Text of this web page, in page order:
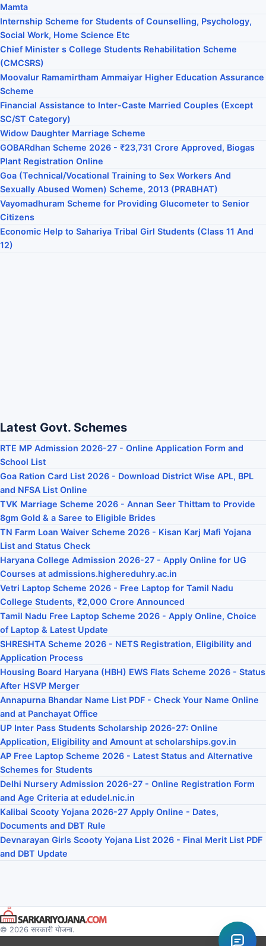
Mamta
Internship Scheme for Students of Counselling, Psychology,
Social Work, Home Science Etc
Chief Minister s College Students Rehabilitation Scheme
(CMCSRS)
Moovalur Ramamirtham Ammaiyar Higher Education Assurance
Scheme
Financial Assistance to Inter-Caste Married Couples (Except
SC/ST Category)
Widow Daughter Marriage Scheme
GOBARdhan Scheme 2026 - ₹23,731 Crore Approved, Biogas
Plant Registration Online
Goa (Technical/Vocational Training to Sex Workers And
Sexually Abused Women) Scheme, 2013 (PRABHAT)
Vayomadhuram Scheme for Providing Glucometer to Senior
Citizens
Economic Help to Sahariya Tribal Girl Students (Class 11 And
12)
Latest Govt. Schemes
RTE MP Admission 2026-27 - Online Application Form and
School List
Goa Ration Card List 2026 - Download District Wise APL, BPL
and NFSA List Online
TVK Marriage Scheme 2026 - Annan Seer Thittam to Provide
8gm Gold & a Saree to Eligible Brides
TN Farm Loan Waiver Scheme 2026 - Kisan Karj Mafi Yojana
List and Status Check
Haryana College Admission 2026-27 - Apply Online for UG
Courses at admissions.highereduhry.ac.in
Vetri Laptop Scheme 2026 - Free Laptop for Tamil Nadu
College Students, ₹2,000 Crore Announced
Tamil Nadu Free Laptop Scheme 2026 - Apply Online, Choice
of Laptop & Latest Update
SHRESHTA Scheme 2026 - NETS Registration, Eligibility and
Application Process
Housing Board Haryana (HBH) EWS Flats Scheme 2026 - Status
After HSVP Merger
Annapurna Bhandar Name List PDF - Check Your Name Online
and at Panchayat Office
UP Inter Pass Students Scholarship 2026-27: Online
Application, Eligibility and Amount at scholarships.gov.in
AP Free Laptop Scheme 2026 - Latest Status and Alternative
Schemes for Students
Delhi Nursery Admission 2026-27 - Online Registration Form
and Age Criteria at edudel.nic.in
Kalibai Scooty Yojana 2026-27 Apply Online - Dates,
Documents and DBT Rule
Devnarayan Girls Scooty Yojana List 2026 - Final Merit List PDF
and DBT Update
© 2026 सरकारी योजना.